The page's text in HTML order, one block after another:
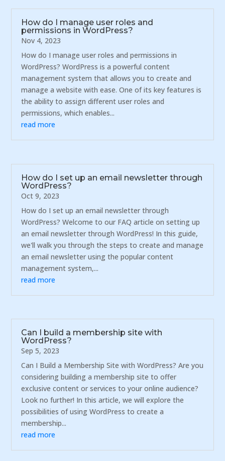
How do I manage user roles and
permissions in WordPress?
Nov 4, 2023
How do I manage user roles and permissions in
WordPress? WordPress is a powerful content
management system that allows you to create and
manage a website with ease. One of its key features is
the ability to assign different user roles and
permissions, which enables...
read more
How do I set up an email newsletter through
WordPress?
Oct 9, 2023
How do I set up an email newsletter through
WordPress? Welcome to our FAQ article on setting up
an email newsletter through WordPress! In this guide,
we'll walk you through the steps to create and manage
an email newsletter using the popular content
management system,...
read more
Can I build a membership site with
WordPress?
Sep 5, 2023
Can I Build a Membership Site with WordPress? Are you
considering building a membership site to offer
exclusive content or services to your online audience?
Look no further! In this article, we will explore the
possibilities of using WordPress to create a
membership...
read more